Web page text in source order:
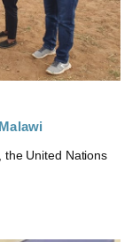
the United Nations